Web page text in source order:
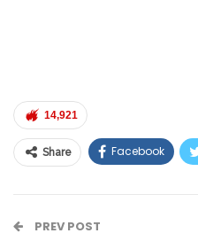
14,921
Share Facebook
PREV POST